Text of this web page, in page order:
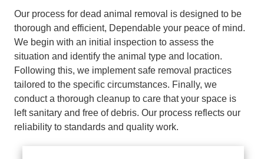
Our process for dead animal removal is designed to be
thorough and efficient, Dependable your peace of mind.
We begin with an initial inspection to assess the
situation and identify the animal type and location.
Following this, we implement safe removal practices
tailored to the specific circumstances. Finally, we
conduct a thorough cleanup to care that your space is
left sanitary and free of debris. Our process reflects our
reliability to standards and quality work.